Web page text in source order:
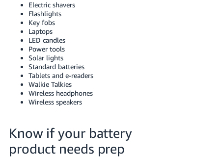
Electric shavers
Flashlights
Key fobs
Laptops
LED candles
Power tools
Solar lights
Standard batteries
Tablets and e-readers
Walkie Talkies
Wireless headphones
Wireless speakers
Know if your battery
product needs prep